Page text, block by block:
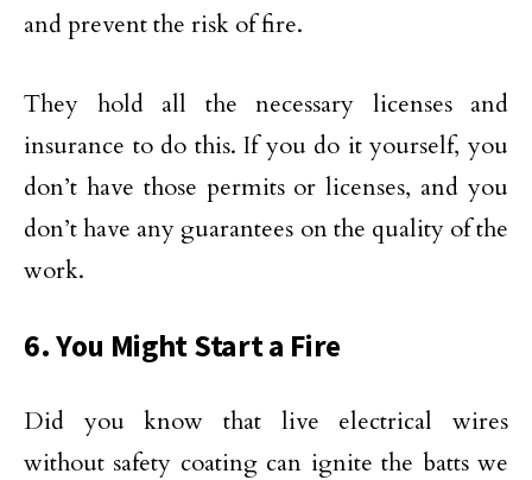
and prevent the risk of fire.
They hold all the necessary licenses and
insurance to do this. If you do it yourself, you
don’t have those permits or licenses, and you
don’t have any guarantees on the quality of the
work.
6. You Might Start a Fire
Did you know that live electrical wires
without safety coating can ignite the batts we